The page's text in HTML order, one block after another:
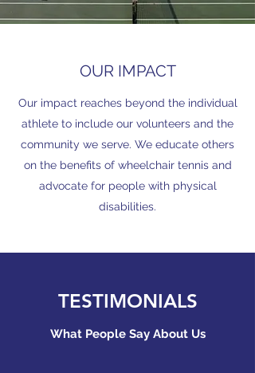
OUR IMPACT
Our impact reaches beyond the individual
athlete to include our volunteers and the
community we serve. We educate others
on the benefits of wheelchair tennis and
advocate for people with physical
disabilities.
TESTIMONIALS
What People Say About Us